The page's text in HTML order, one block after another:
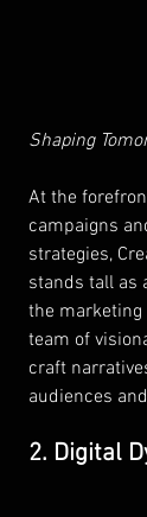
Shaping
At the
campaigns
strategies,
stands tall as
the marketing
team of
craft
audiences
2. Digital